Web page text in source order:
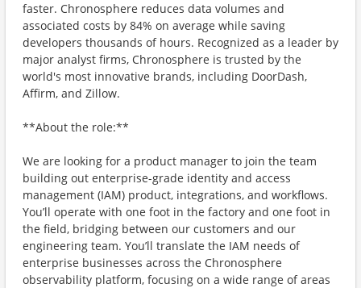
faster. Chronosphere reduces data volumes and
associated costs by 84% on average while saving
developers thousands of hours. Recognized as a leader by
major analyst firms, Chronosphere is trusted by the
world's most innovative brands, including DoorDash,
Affirm, and Zillow.
**About the role:**
We are looking for a product manager to join the team
building out enterprise-grade identity and access
management (IAM) product, integrations, and workflows.
You’ll operate with one foot in the factory and one foot in
the field, bridging between our customers and our
engineering team. You’ll translate the IAM needs of
enterprise businesses across the Chronosphere
observability platform, focusing on a wide range of areas